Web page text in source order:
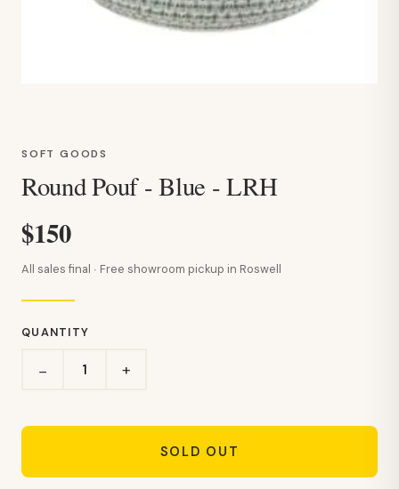
SOFT GOODS
Round Pouf - Blue - LRH
$150
All sales final · Free showroom pickup in Roswell
QUANTITY
− +
SOLD OUT